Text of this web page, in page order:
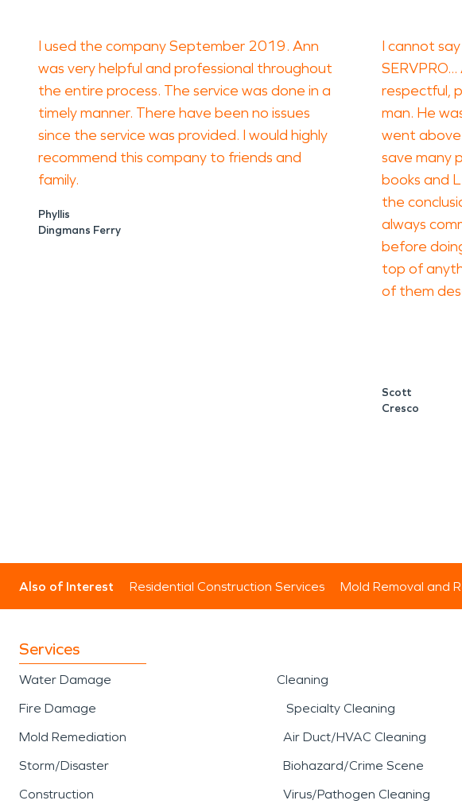
I used the company September 2019. Ann
was very helpful and professional throughout
the entire process. The service was done in a
timely manner. There have been no issues
since the service was provided. I would highly
recommend this company to friends and
family.
Phyllis
Dingmans Ferry
I cannot
respectful,
man. He
went
save many
books and
the
always
before
top of
of them
Scott
Cresco
Also of Interest Residential Construction Services Mold Removal and
Services
Water Damage
Fire Damage
Mold Remediation
Storm/Disaster
Construction
Cleaning
Specialty Cleaning
Air Duct/HVAC Cleaning
Biohazard/Crime Scene
Virus/Pathogen Cleaning